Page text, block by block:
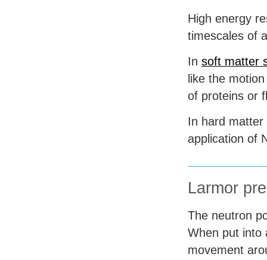
High energy
timescales of
In soft matter
like the
of proteins or
In hard matter
application of
Larmor
The neutron
When put into
movement